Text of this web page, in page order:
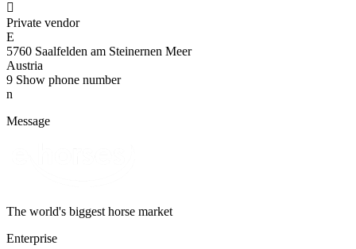

Private vendor
E
5760 Saalfelden am Steinernen Meer
Austria
9 Show phone number
n
Message
The world's biggest horse market
Enterprise